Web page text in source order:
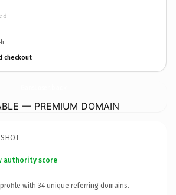
checkout
— PREMIUM DOMAIN
authority score
with 34 unique referring domains.